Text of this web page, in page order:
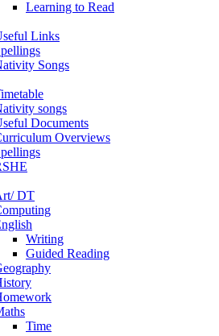
Learning to Read
Links
Songs
songs
Documents
Overviews
DT
Writing
Guided Reading
Time